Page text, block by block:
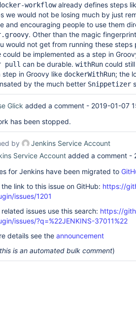
workflowalready defines steps
we would not be losing much by just
and encouraging people to use them
. Other than the magic
would not get from running these steps
could be implemented as a step in
pull can be durable. withRun could
step in Groovy like dockerWithRun; the
by the much better Snippetizer
Glick added a comment - 2019-01-07
has been stopped.
by
Jenkins Service Account
Service Account added a comment -
for Jenkins have been migrated to
the link to this issue on GitHub: https://
issues/1201
issues use this search: https://
issues/?q=%22JENKINS-37011%22
details see the announcement
is an automated bulk comment)